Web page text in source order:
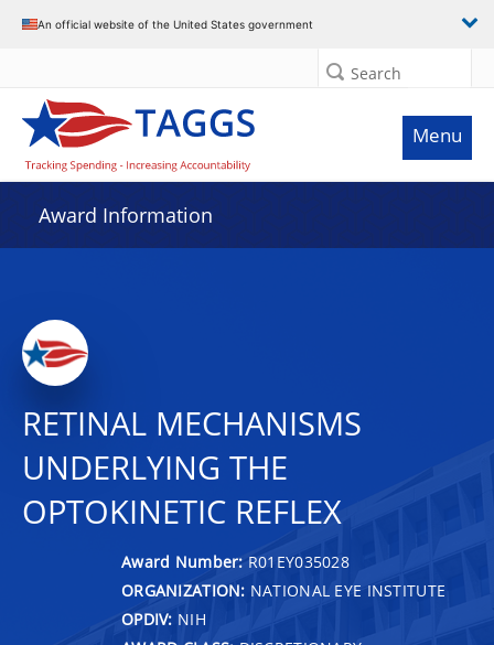
An official website of the United States government
Search
Menu
Award Information
RETINAL MECHANISMS
UNDERLYING THE
OPTOKINETIC REFLEX
Award Number: R01EY035028
ORGANIZATION: NATIONAL EYE INSTITUTE
OPDIV: NIH